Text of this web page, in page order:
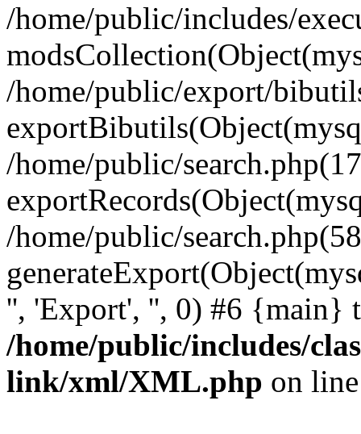
/home/public/includes/
/home/public/export/
/home/public/
/home/public/
'', 'Export', '', 0) #6 {main}
/home/public/includes/
link/xml/XML.php on